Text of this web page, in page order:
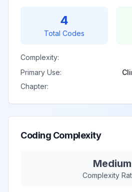
Billable
G83.20
upper
G83.21 Billable
4
Total Codes
Complexity:
Primary Use:
Chapter:
Coding Complexity
Medium
Complexity